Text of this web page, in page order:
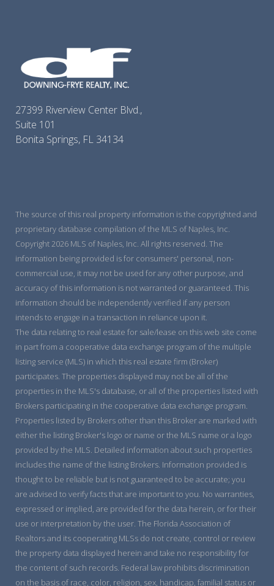
27399 Riverview Center Blvd.,
Suite 101
Bonita Springs, FL 34134
The source of this real property information is the copyrighted and
proprietary database compilation of the MLS of Naples, Inc.
Copyright 2026 MLS of Naples, Inc. All rights reserved. The
information being provided is for consumers' personal, non-
commercial use, it may not be used for any other purpose, and
accuracy of this information is not warranted or guaranteed. This
information should be independently verified if any person
intends to engage in a transaction in reliance upon it.
The data relating to real estate for sale/lease on this web site come
in part from a cooperative data exchange program of the multiple
listing service (MLS) in which this real estate firm (Broker)
participates. The properties displayed may not be all of the
properties in the MLS's database, or all of the properties listed with
Brokers participating in the cooperative data exchange program.
Properties listed by Brokers other than this Broker are marked with
either the listing Broker's logo or name or the MLS name or a logo
provided by the MLS. Detailed information about such properties
includes the name of the listing Brokers. Information provided is
thought to be reliable but is not guaranteed to be accurate; you
are advised to verify facts that are important to you. No warranties,
expressed or implied, are provided for the data herein, or for their
use or interpretation by the user. The Florida Association of
Realtors and its cooperating MLSs do not create, control or review
the property data displayed herein and take no responsibility for
the content of such records. Federal law prohibits discrimination
on the basis of race, color, religion, sex, handicap, familial status or